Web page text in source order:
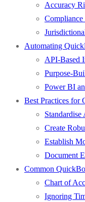
Accuracy
Compliance
Automating
API-Based
Purpose-
Power BI
Best Practices for
Standardise
Create
Establish
Document
Common
Chart of
Ignoring